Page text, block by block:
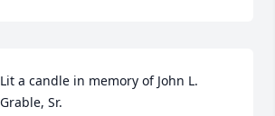
Lit a candle in memory of John L.
Grable, Sr.